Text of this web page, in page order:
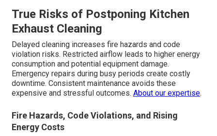
True Risks of Postponing Kitchen
Exhaust Cleaning
Delayed cleaning increases fire hazards and code
violation risks. Restricted airflow leads to higher energy
consumption and potential equipment damage.
Emergency repairs during busy periods create costly
downtime. Consistent maintenance avoids these
expensive and stressful outcomes. About our expertise.
Fire Hazards, Code Violations, and Rising
Energy Costs